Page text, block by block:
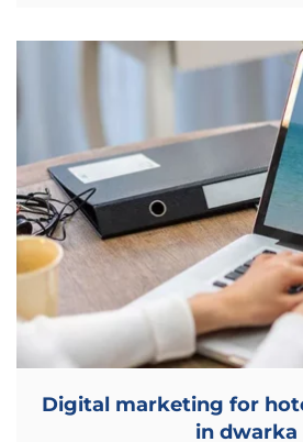
Digital marketing for
in dwarka